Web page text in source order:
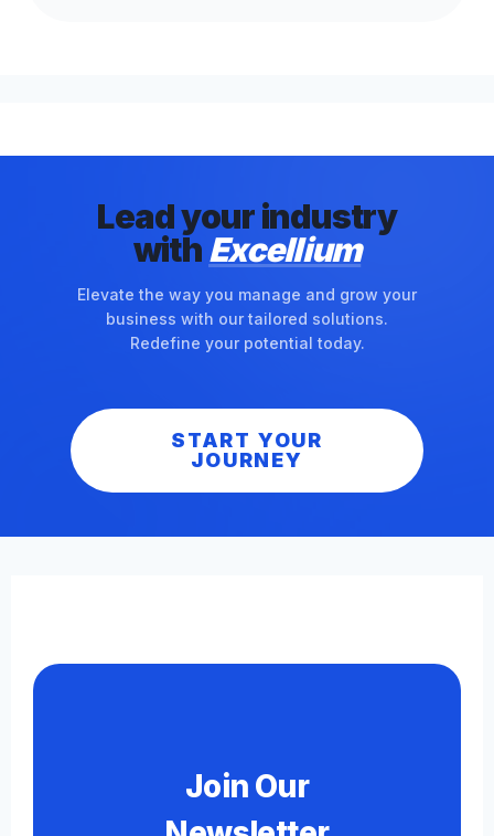
Lead your industry
withExcellium
Elevate the way you manage and grow your
business with our tailored solutions.
Redefine your potential today.
START YOUR
JOURNEY
Join Our